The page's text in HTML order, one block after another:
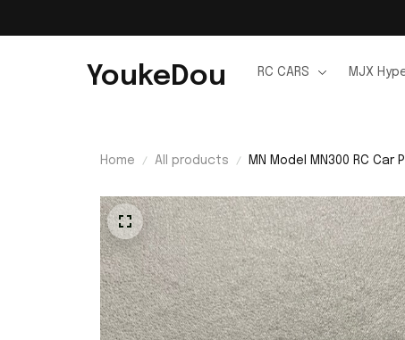
YoukeDou RC CARS MJX
Home All products MN Model MN300 RC